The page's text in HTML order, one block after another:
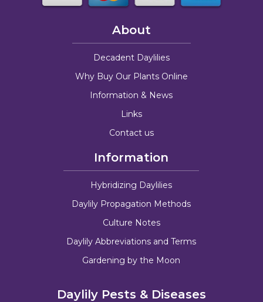
About
Decadent Daylilies
Why Buy Our Plants Online
Information & News
Links
Contact us
Information
Hybridizing Daylilies
Daylily Propagation Methods
Culture Notes
Daylily Abbreviations and Terms
Gardening by the Moon
Daylily Pests & Diseases